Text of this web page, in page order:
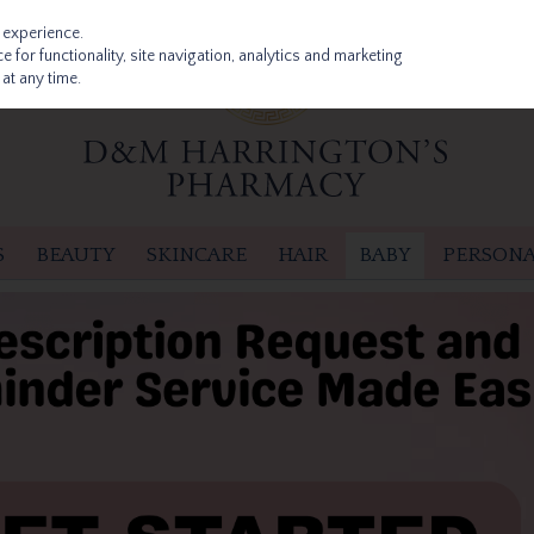
BEAUTY SKINCARE HAIR BABY
for functionality, site navigation, analytics and marketing
any time.